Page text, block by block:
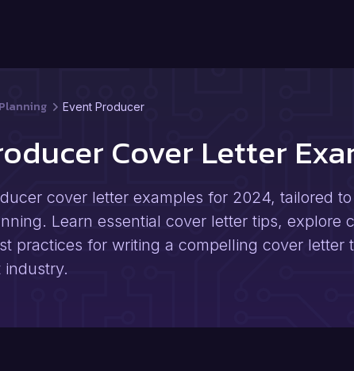
Event Producer
Cover Letter
cover letter examples for 2024, tailored
Learn essential cover letter tips, explore
practices for writing a compelling cover letter
industry.